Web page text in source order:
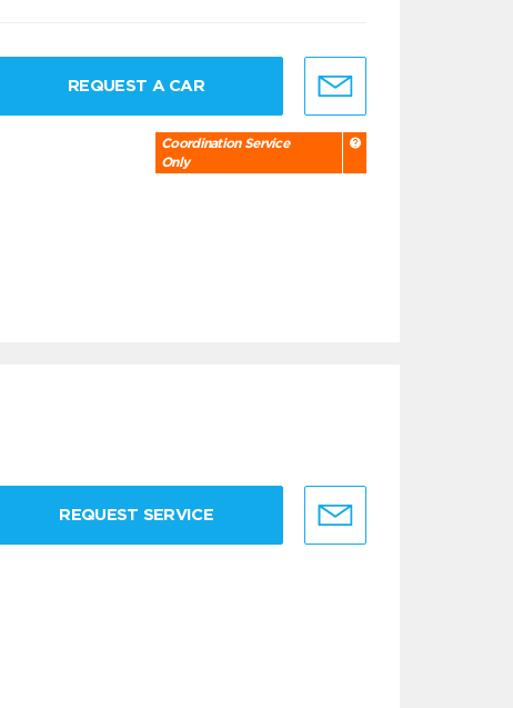
REQUEST A CAR
Coordination Service
Only
REQUEST SERVICE